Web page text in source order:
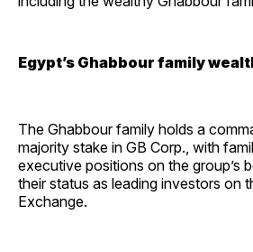
Egypt’s Ghabbour family
The Ghabbour family holds a
majority stake in GB Corp., with
executive positions on the group’s
their status as leading investors on
Exchange.